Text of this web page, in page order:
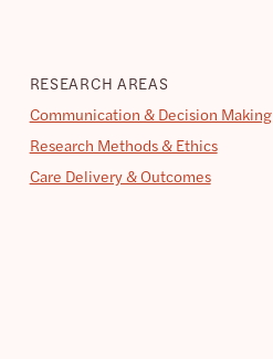
RESEARCH AREAS
Communication & Decision Making
Research Methods & Ethics
Care Delivery & Outcomes